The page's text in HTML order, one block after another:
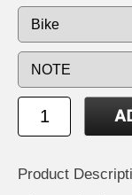
Product